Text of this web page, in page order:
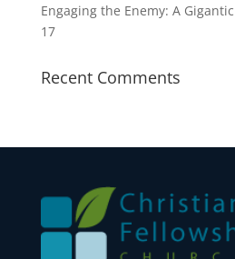
Engaging the Enemy: A
17
Recent Comments